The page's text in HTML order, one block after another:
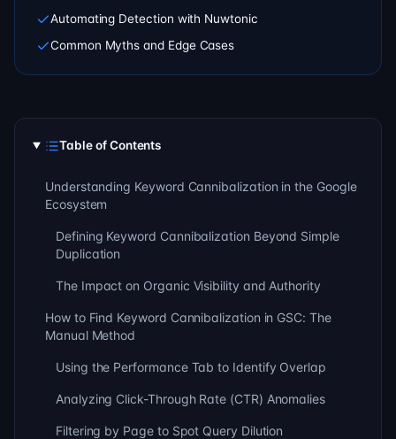
Automating Detection with Nuwtonic
Common Myths and Edge Cases
Table of Contents
Understanding Keyword Cannibalization in the Google
Ecosystem
Defining Keyword Cannibalization Beyond Simple
Duplication
The Impact on Organic Visibility and Authority
How to Find Keyword Cannibalization in GSC: The
Manual Method
Using the Performance Tab to Identify Overlap
Analyzing Click-Through Rate (CTR) Anomalies
Filtering by Page to Spot Query Dilution